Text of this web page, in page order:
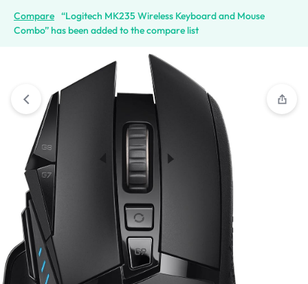
Compare “Logitech MK235 Wireless Keyboard and Mouse
Combo” has been added to the compare list